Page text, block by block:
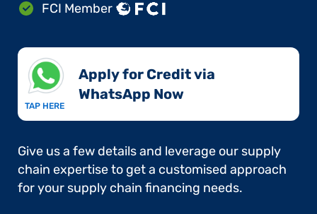
FCI Member
TAP HERE
Apply for Credit via
WhatsApp Now​
Give us a few details and leverage our supply
chain expertise to get a customised approach
for your supply chain financing needs.